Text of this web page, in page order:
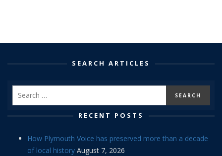
SEARCH ARTICLES
RECENT POSTS
How Plymouth Voice has preserved more than a decade
of local history August 7, 2026